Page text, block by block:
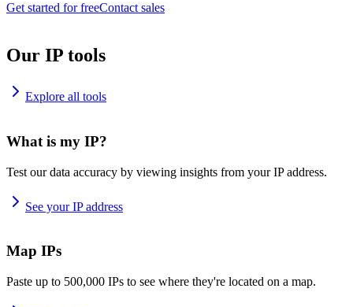
Get started for freeContact sales
Our IP tools
Explore all tools
What is my IP?
Test our data accuracy by viewing insights from your IP address.
See your IP address
Map IPs
Paste up to 500,000 IPs to see where they're located on a map.